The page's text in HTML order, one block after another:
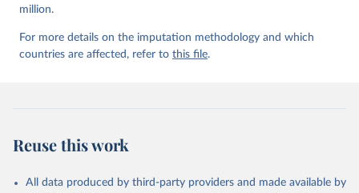
million.
For more details on the imputation methodology and which
countries are affected, refer to this file.
Reuse this work
All data produced by third-party providers and made available by